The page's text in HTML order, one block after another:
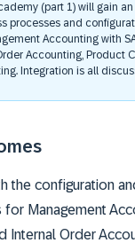
(part 1) will gain
processes and
Accounting with
Accounting, Product
Integration is all
the configuration
Management
Internal Order